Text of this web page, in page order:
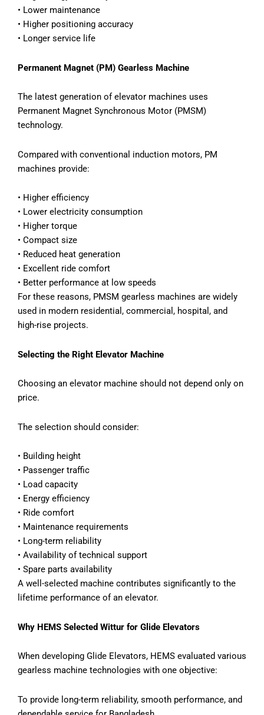
• Lower maintenance
• Higher positioning accuracy
• Longer service life
Permanent Magnet (PM) Gearless Machine
The latest generation of elevator machines uses
Permanent Magnet Synchronous Motor (PMSM)
technology.
Compared with conventional induction motors, PM
machines provide:
• Higher efficiency
• Lower electricity consumption
• Higher torque
• Compact size
• Reduced heat generation
• Excellent ride comfort
• Better performance at low speeds
For these reasons, PMSM gearless machines are widely
used in modern residential, commercial, hospital, and
high-rise projects.
Selecting the Right Elevator Machine
Choosing an elevator machine should not depend only on
price.
The selection should consider:
• Building height
• Passenger traffic
• Load capacity
• Energy efficiency
• Ride comfort
• Maintenance requirements
• Long-term reliability
• Availability of technical support
• Spare parts availability
A well-selected machine contributes significantly to the
lifetime performance of an elevator.
Why HEMS Selected Wittur for Glide Elevators
When developing Glide Elevators, HEMS evaluated various
gearless machine technologies with one objective:
To provide long-term reliability, smooth performance, and